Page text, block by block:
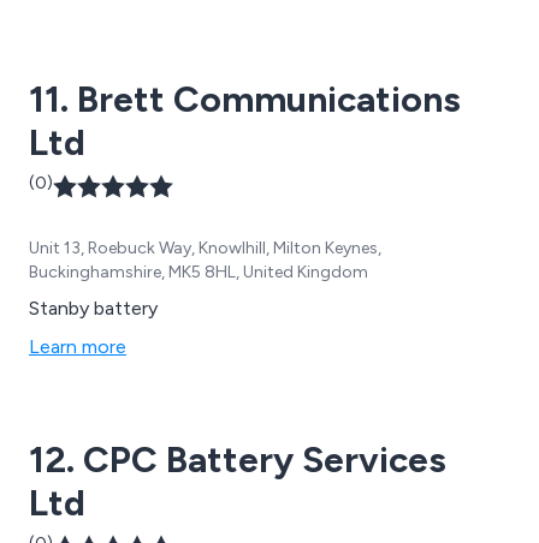
11. Brett Communications
Ltd
(0)
Unit 13, Roebuck Way, Knowlhill, Milton Keynes,
Buckinghamshire, MK5 8HL, United Kingdom
Stanby battery
Learn more
12. CPC Battery Services
Ltd